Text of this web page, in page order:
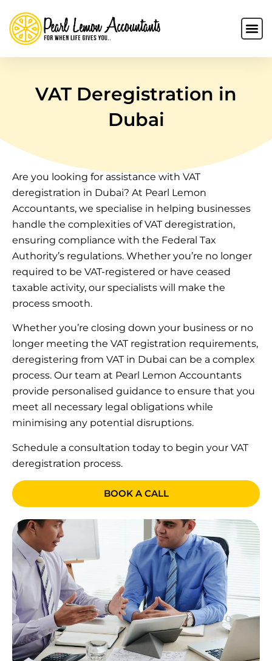
VAT Deregistration in
Dubai
Are you looking for assistance with VAT
deregistration in Dubai? At Pearl Lemon
Accountants, we specialise in helping businesses
handle the complexities of VAT deregistration,
ensuring compliance with the Federal Tax
Authority’s regulations. Whether you’re no longer
required to be VAT-registered or have ceased
taxable activity, our specialists will make the
process smooth.
Whether you’re closing down your business or no
longer meeting the VAT registration requirements,
deregistering from VAT in Dubai can be a complex
process. Our team at Pearl Lemon Accountants
provide personalised guidance to ensure that you
meet all necessary legal obligations while
minimising any potential disruptions.
Schedule a consultation today to begin your VAT
deregistration process.
BOOK A CALL